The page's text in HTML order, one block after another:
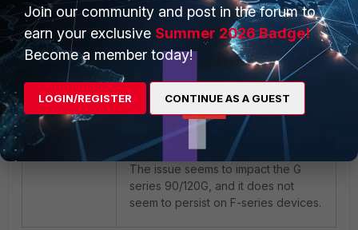
end
The source group can be filtered
even more by adding only the WLC
IPs as the source. This example is
using source and destination set to
'all' for simplicity purposes.
Note
The issue seems to impact the G
series 90/120G, and it does not
seem to persist on F-series devices.
Join our community and post in the forum to
earn your exclusive Summer 2026 Badge!
Become a member today!
LOGIN/REGISTER CONTINUE AS A GUEST